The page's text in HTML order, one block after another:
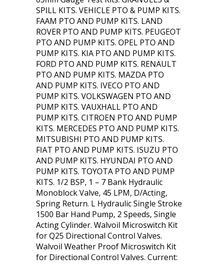
SPILL KITS. VEHICLE PTO & PUMP KITS.
FAAM PTO AND PUMP KITS. LAND
ROVER PTO AND PUMP KITS. PEUGEOT
PTO AND PUMP KITS. OPEL PTO AND
PUMP KITS. KIA PTO AND PUMP KITS.
FORD PTO AND PUMP KITS. RENAULT
PTO AND PUMP KITS. MAZDA PTO
AND PUMP KITS. IVECO PTO AND
PUMP KITS. VOLKSWAGEN PTO AND
PUMP KITS. VAUXHALL PTO AND
PUMP KITS. CITROEN PTO AND PUMP
KITS. MERCEDES PTO AND PUMP KITS.
MITSUBISHI PTO AND PUMP KITS.
FIAT PTO AND PUMP KITS. ISUZU PTO
AND PUMP KITS. HYUNDAI PTO AND
PUMP KITS. TOYOTA PTO AND PUMP
KITS. 1/2 BSP, 1 – 7 Bank Hydraulic
Monoblock Valve, 45 LPM, D/Acting,
Spring Return. L Hydraulic Single Stroke
1500 Bar Hand Pump, 2 Speeds, Single
Acting Cylinder. Walvoil Microswitch Kit
for Q25 Directional Control Valves.
Walvoil Weather Proof Microswitch Kit
for Directional Control Valves. Current: